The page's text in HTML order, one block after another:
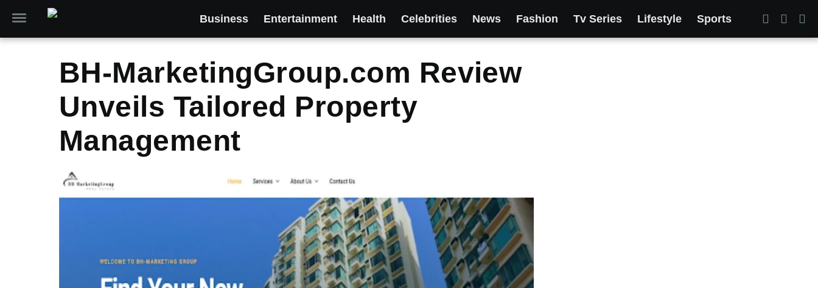
Business Entertainment Health Celebrities News Fashion Tv Series Lifestyle Sports
BH-MarketingGroup.com Review
Unveils Tailored Property
Management